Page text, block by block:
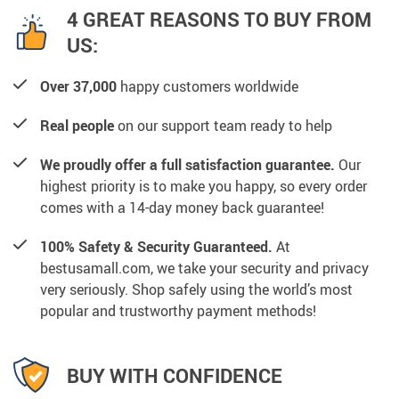
4 GREAT REASONS TO BUY FROM
US:
Over 37,000 happy customers worldwide
Real peopleon our support team ready to help
We proudly offer a full satisfaction guarantee. Our
highest priority is to make you happy, so every order
comes with a 14-day money back guarantee!
100% Safety & Security Guaranteed. At
bestusamall.com, we take your security and privacy
very seriously. Shop safely using the world’s most
popular and trustworthy payment methods!
BUY WITH CONFIDENCE